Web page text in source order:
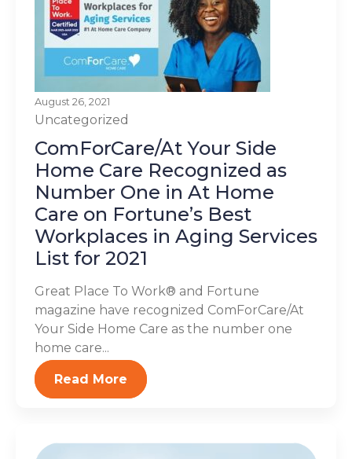
August 26, 2021
Uncategorized
ComForCare/At Your Side
Home Care Recognized as
Number One in At Home
Care on Fortune’s Best
Workplaces in Aging Services
List for 2021
Great Place To Work® and Fortune
magazine have recognized ComForCare/At
Your Side Home Care as the number one
home care...
Read More